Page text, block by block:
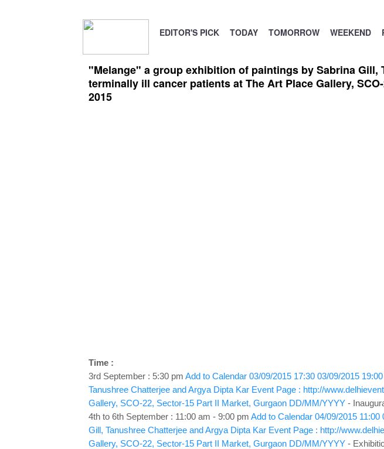
EDITOR'S PICK TODAY TOMORROW WEEKEND
"Melange" a group exhibition of paintings by Sabrina
terminally ill cancer patients at The Art Place Gallery,
2015
Time :
3rd September : 5:30 pm Add to Calendar 03/09/2015 17:30 03/09/2015 19:00
Tanushree Chatterjee and Argya Dipta Kar Event Page : http://
Gallery, SCO-22, Sector-15 Part II Market, Gurgaon DD/MM/YYYY -
4th to 6th September : 11:00 am - 9:00 pm Add to Calendar 04/09/2015 11:00
Gill, Tanushree Chatterjee and Argya Dipta Kar Event Page : http://
Gallery, SCO-22, Sector-15 Part II Market, Gurgaon DD/MM/YYYY -